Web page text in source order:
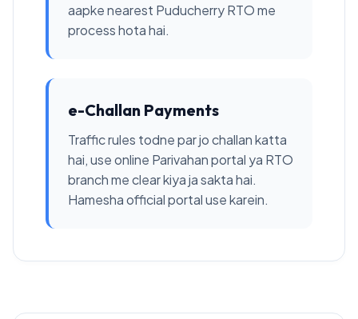
aapke nearest Puducherry RTO me
process hota hai.
e-Challan Payments
Traffic rules todne par jo challan katta
hai, use online Parivahan portal ya RTO
branch me clear kiya ja sakta hai.
Hamesha official portal use karein.